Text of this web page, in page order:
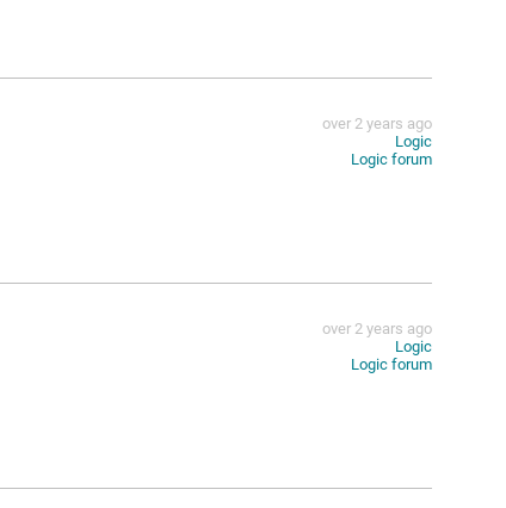
over 2 years ago
Logic
Logic forum
over 2 years ago
Logic
Logic forum